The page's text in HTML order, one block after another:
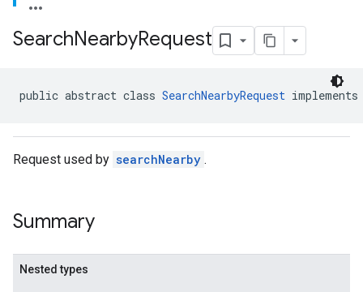
SearchNearbyRequest
public abstract class SearchNearbyRequest
Request used by searchNearby .
Summary
Nested types